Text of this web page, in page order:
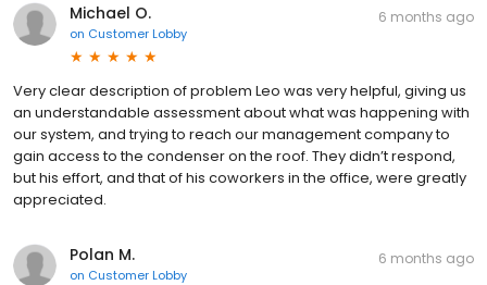
Michael O.
on Customer Lobby
6 months ago
Very clear description of problem Leo was very helpful, giving us
an understandable assessment about what was happening with
our system, and trying to reach our management company to
gain access to the condenser on the roof. They didn’t respond,
but his effort, and that of his coworkers in the office, were greatly
appreciated.
Polan M.
on Customer Lobby
6 months ago